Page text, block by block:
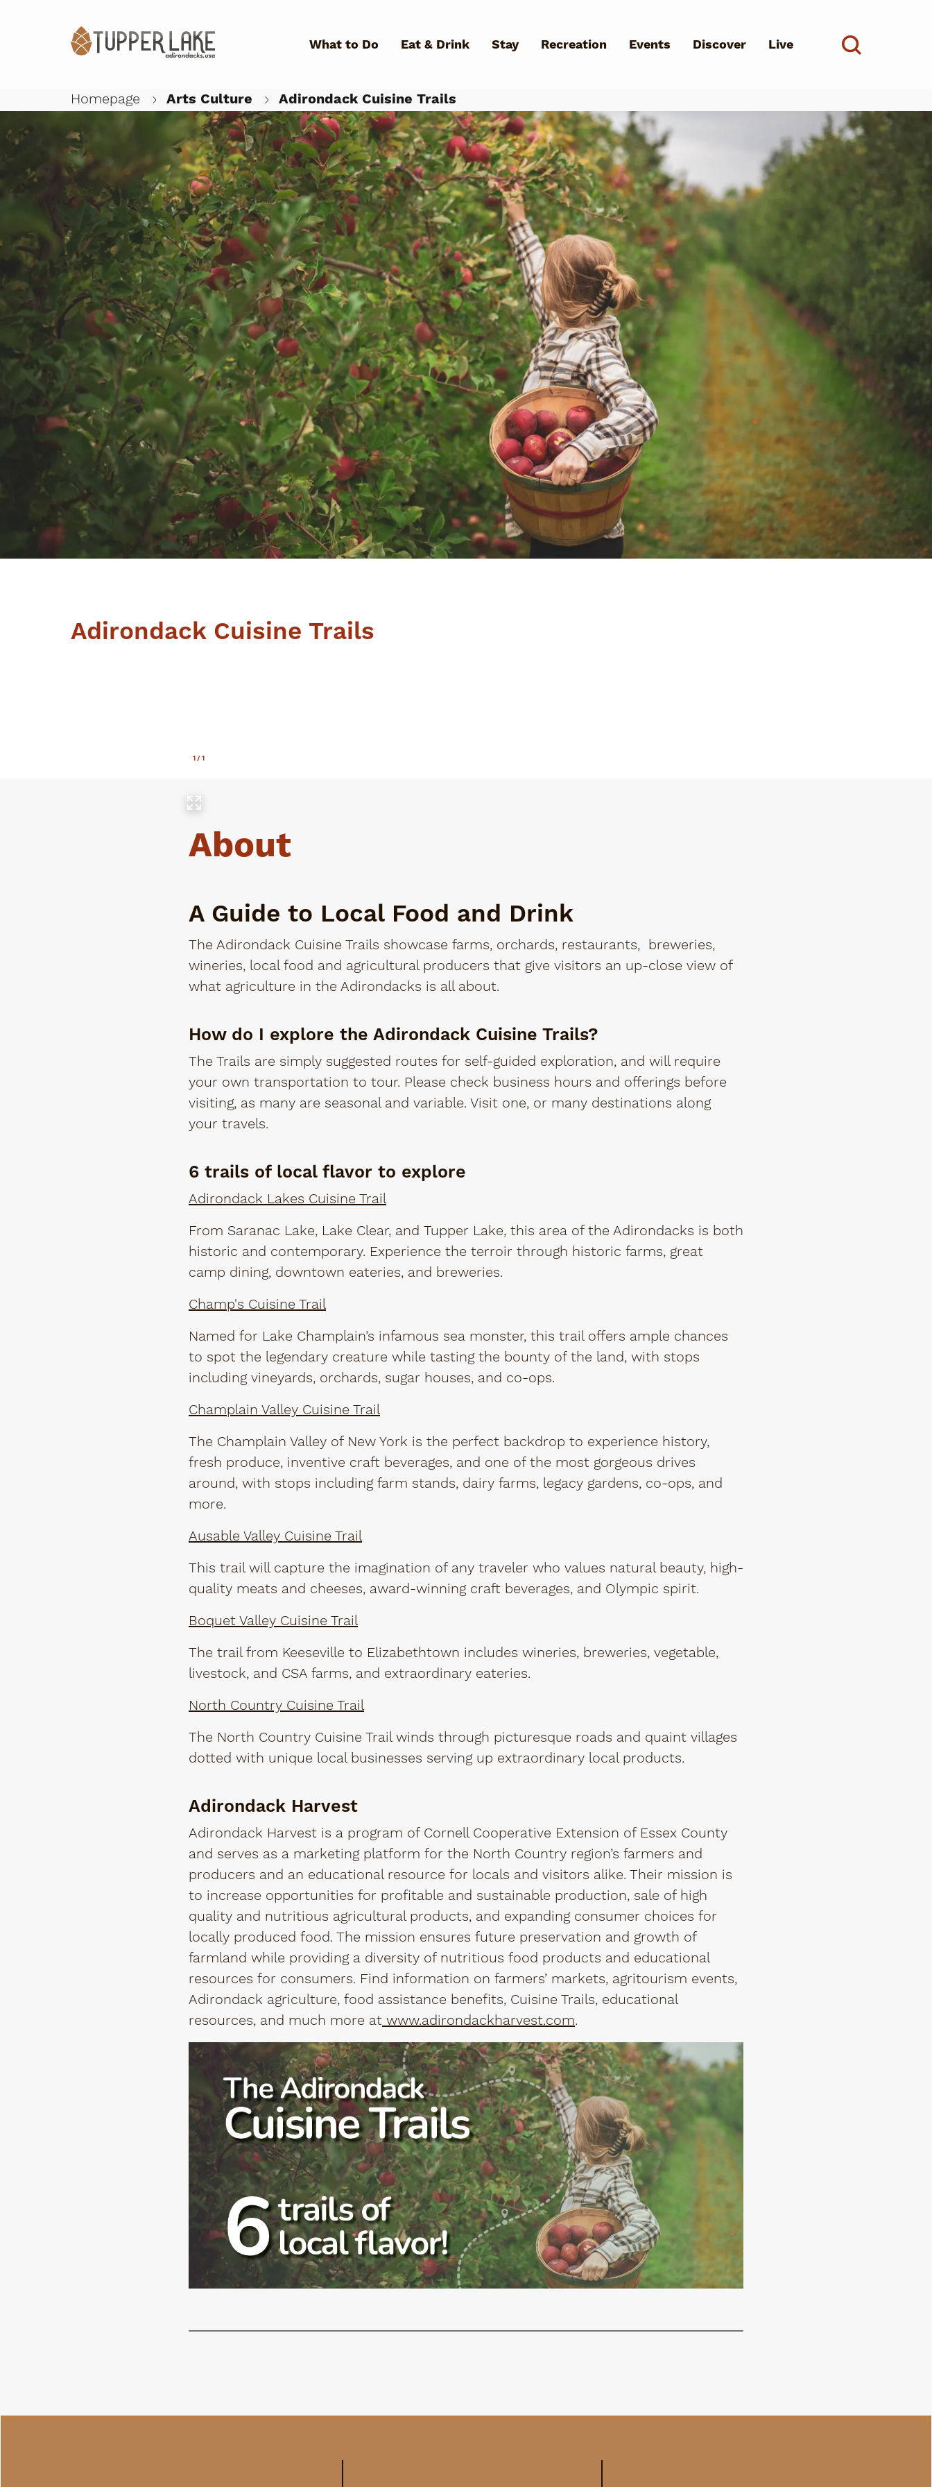
What to Do Eat & Drink Stay Recreation Events Discover Live
What Can We Help You Find?
Homepage Arts Culture Adirondack Cuisine Trails
Adirondack Cuisine Trails
1 /1
About
A Guide to Local Food and Drink
The Adirondack Cuisine Trails showcase farms, orchards, restaurants, breweries,
wineries, local food and agricultural producers that give visitors an up-close view of
what agriculture in the Adirondacks is all about.
How do I explore the Adirondack Cuisine Trails?
The Trails are simply suggested routes for self-guided exploration, and will require
your own transportation to tour. Please check business hours and offerings before
visiting, as many are seasonal and variable. Visit one, or many destinations along
your travels.
6 trails of local flavor to explore
Adirondack Lakes Cuisine Trail
From Saranac Lake, Lake Clear, and Tupper Lake, this area of the Adirondacks is both
historic and contemporary. Experience the terroir through historic farms, great
camp dining, downtown eateries, and breweries.
Champ's Cuisine Trail
Named for Lake Champlain’s infamous sea monster, this trail offers ample chances
to spot the legendary creature while tasting the bounty of the land, with stops
including vineyards, orchards, sugar houses, and co-ops.
Champlain Valley Cuisine Trail
The Champlain Valley of New York is the perfect backdrop to experience history,
fresh produce, inventive craft beverages, and one of the most gorgeous drives
around, with stops including farm stands, dairy farms, legacy gardens, co-ops, and
more.
Ausable Valley Cuisine Trail
This trail will capture the imagination of any traveler who values natural beauty, high-
quality meats and cheeses, award-winning craft beverages, and Olympic spirit.
Boquet Valley Cuisine Trail
The trail from Keeseville to Elizabethtown includes wineries, breweries, vegetable,
livestock, and CSA farms, and extraordinary eateries.
North Country Cuisine Trail
The North Country Cuisine Trail winds through picturesque roads and quaint villages
dotted with unique local businesses serving up extraordinary local products.
Adirondack Harvest
Adirondack Harvest is a program of Cornell Cooperative Extension of Essex County
and serves as a marketing platform for the North Country region’s farmers and
producers and an educational resource for locals and visitors alike. Their mission is
to increase opportunities for profitable and sustainable production, sale of high
quality and nutritious agricultural products, and expanding consumer choices for
locally produced food. The mission ensures future preservation and growth of
farmland while providing a diversity of nutritious food products and educational
resources for consumers. Find information on farmers’ markets, agritourism events,
Adirondack agriculture, food assistance benefits, Cuisine Trails, educational
resources, and much more at www.adirondackharvest.com.